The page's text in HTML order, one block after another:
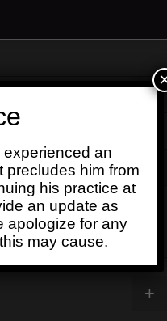
+
+
experienced an
precludes him from
his practice at
an update as
apologize for any
may cause.